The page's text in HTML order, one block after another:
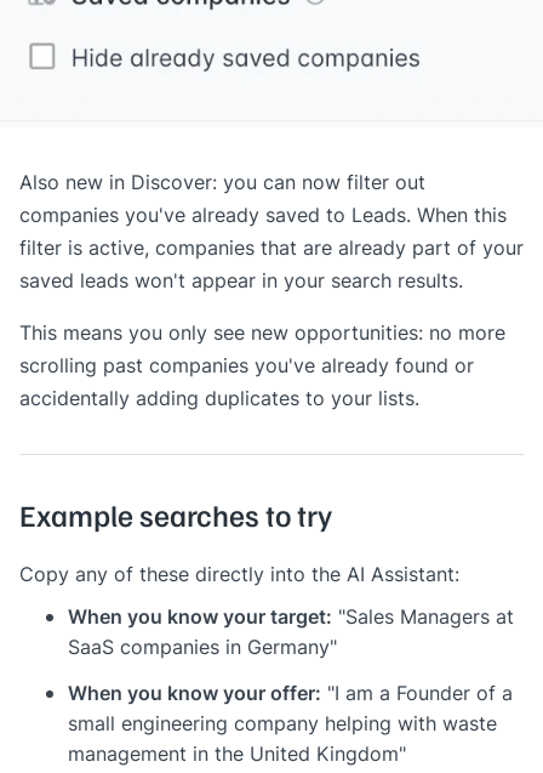
Also new in Discover: you can now filter out
companies you've already saved to Leads. When this
filter is active, companies that are already part of your
saved leads won't appear in your search results.
This means you only see new opportunities: no more
scrolling past companies you've already found or
accidentally adding duplicates to your lists.
Example searches to try
Copy any of these directly into the AI Assistant:
When you know your target: "Sales Managers at
SaaS companies in Germany"
When you know your offer: "I am a Founder of a
small engineering company helping with waste
management in the United Kingdom"